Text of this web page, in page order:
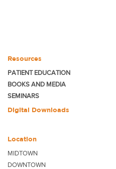
Resources
PATIENT EDUCATION
BOOKS AND MEDIA
SEMINARS
Digital Downloads
Location
MIDTOWN
DOWNTOWN